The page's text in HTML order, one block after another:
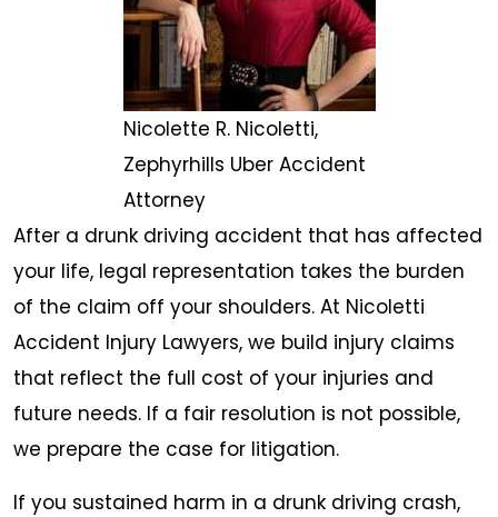
Nicolette R. Nicoletti,
Zephyrhills Uber Accident
Attorney
After a drunk driving accident that has affected
your life, legal representation takes the burden
of the claim off your shoulders. At Nicoletti
Accident Injury Lawyers, we build injury claims
that reflect the full cost of your injuries and
future needs. If a fair resolution is not possible,
we prepare the case for litigation.
If you sustained harm in a drunk driving crash,